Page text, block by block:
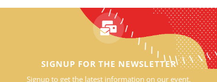
SIGNUP FOR THE NEWSLETTER
Signup to get the latest information on our event.